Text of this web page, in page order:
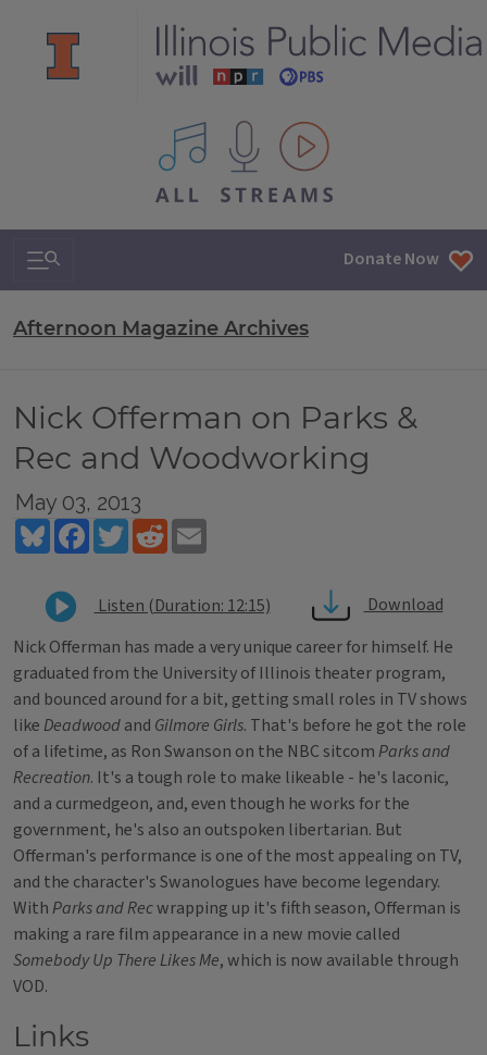
All IPM content streams
Search & Navigation Donate Now
Afternoon Magazine Archives
Nick Offerman on Parks &
Rec and Woodworking
May 03, 2013
BlueskyFacebookTwitterReddit
Listen (Duration: 12:15)
Download
Nick Offerman has made a very unique career for himself. He
graduated from the University of Illinois theater program,
and bounced around for a bit, getting small roles in TV shows
likeDeadwoodand Gilmore Girls. That's before he got the role
of a lifetime, as Ron Swanson on the NBC sitcomParks and
Recreation. It's a tough role to make likeable - he's laconic,
and a curmedgeon, and, even though he works for the
government, he's also an outspoken libertarian. But
Offerman's performance is one of the most appealing on TV,
and the character's Swanologues have become legendary.
WithParks and Recwrapping up it's fifth season, Offerman is
making a rare film appearance in a new movie called
Somebody Up There Likes Me, which is now available through
VOD.
Links